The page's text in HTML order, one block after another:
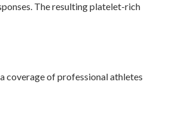
The resulting platelet-rich
coverage of professional athletes